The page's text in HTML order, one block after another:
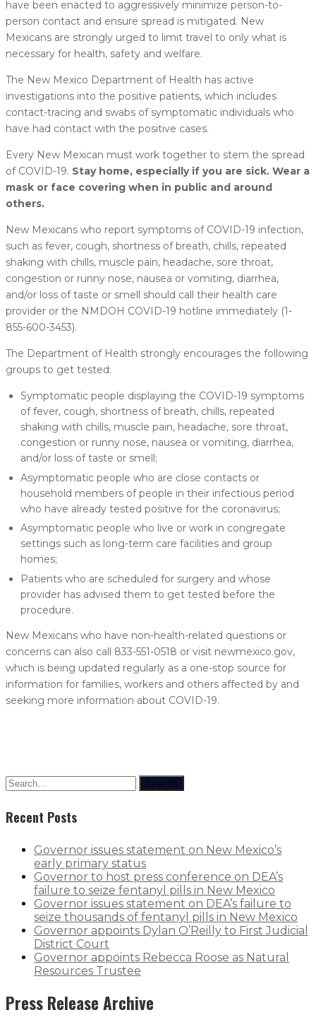
have been enacted to aggressively minimize person-to-
person contact and ensure spread is mitigated. New
Mexicans are strongly urged to limit travel to only what is
necessary for health, safety and welfare.
The New Mexico Department of Health has active
investigations into the positive patients, which includes
contact-tracing and swabs of symptomatic individuals who
have had contact with the positive cases.
Every New Mexican must work together to stem the spread
of COVID-19. Stay home, especially if you are sick. Wear a
mask or face covering when in public and around
others.
New Mexicans who report symptoms of COVID-19 infection,
such as fever, cough, shortness of breath, chills, repeated
shaking with chills, muscle pain, headache, sore throat,
congestion or runny nose, nausea or vomiting, diarrhea,
and/or loss of taste or smell should call their health care
provider or the NMDOH COVID-19 hotline immediately (1-
855-600-3453).
The Department of Health strongly encourages the following
groups to get tested:
Symptomatic people displaying the COVID-19 symptoms
of fever, cough, shortness of breath, chills, repeated
shaking with chills, muscle pain, headache, sore throat,
congestion or runny nose, nausea or vomiting, diarrhea,
and/or loss of taste or smell;
Asymptomatic people who are close contacts or
household members of people in their infectious period
who have already tested positive for the coronavirus;
Asymptomatic people who live or work in congregate
settings such as long-term care facilities and group
homes;
Patients who are scheduled for surgery and whose
provider has advised them to get tested before the
procedure.
New Mexicans who have non-health-related questions or
concerns can also call 833-551-0518 or visit newmexico.gov,
which is being updated regularly as a one-stop source for
information for families, workers and others affected by and
seeking more information about COVID-19.
Search
Recent Posts
Governor issues statement on New Mexico’s
early primary status
Governor to host press conference on DEA’s
failure to seize fentanyl pills in New Mexico
Governor issues statement on DEA’s failure to
seize thousands of fentanyl pills in New Mexico
Governor appoints Dylan O’Reilly to First Judicial
District Court
Governor appoints Rebecca Roose as Natural
Resources Trustee
Press Release Archive